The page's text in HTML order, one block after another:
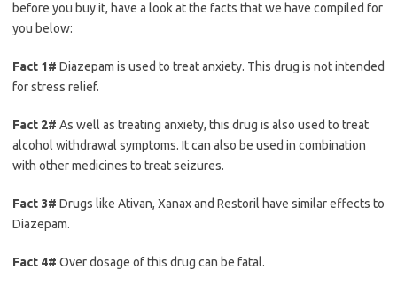
before you buy it, have a look at the facts that we have compiled for
you below:
Fact 1# Diazepam is used to treat anxiety. This drug is not intended
for stress relief.
Fact 2# As well as treating anxiety, this drug is also used to treat
alcohol withdrawal symptoms. It can also be used in combination
with other medicines to treat seizures.
Fact 3# Drugs like Ativan, Xanax and Restoril have similar effects to
Diazepam.
Fact 4# Over dosage of this drug can be fatal.